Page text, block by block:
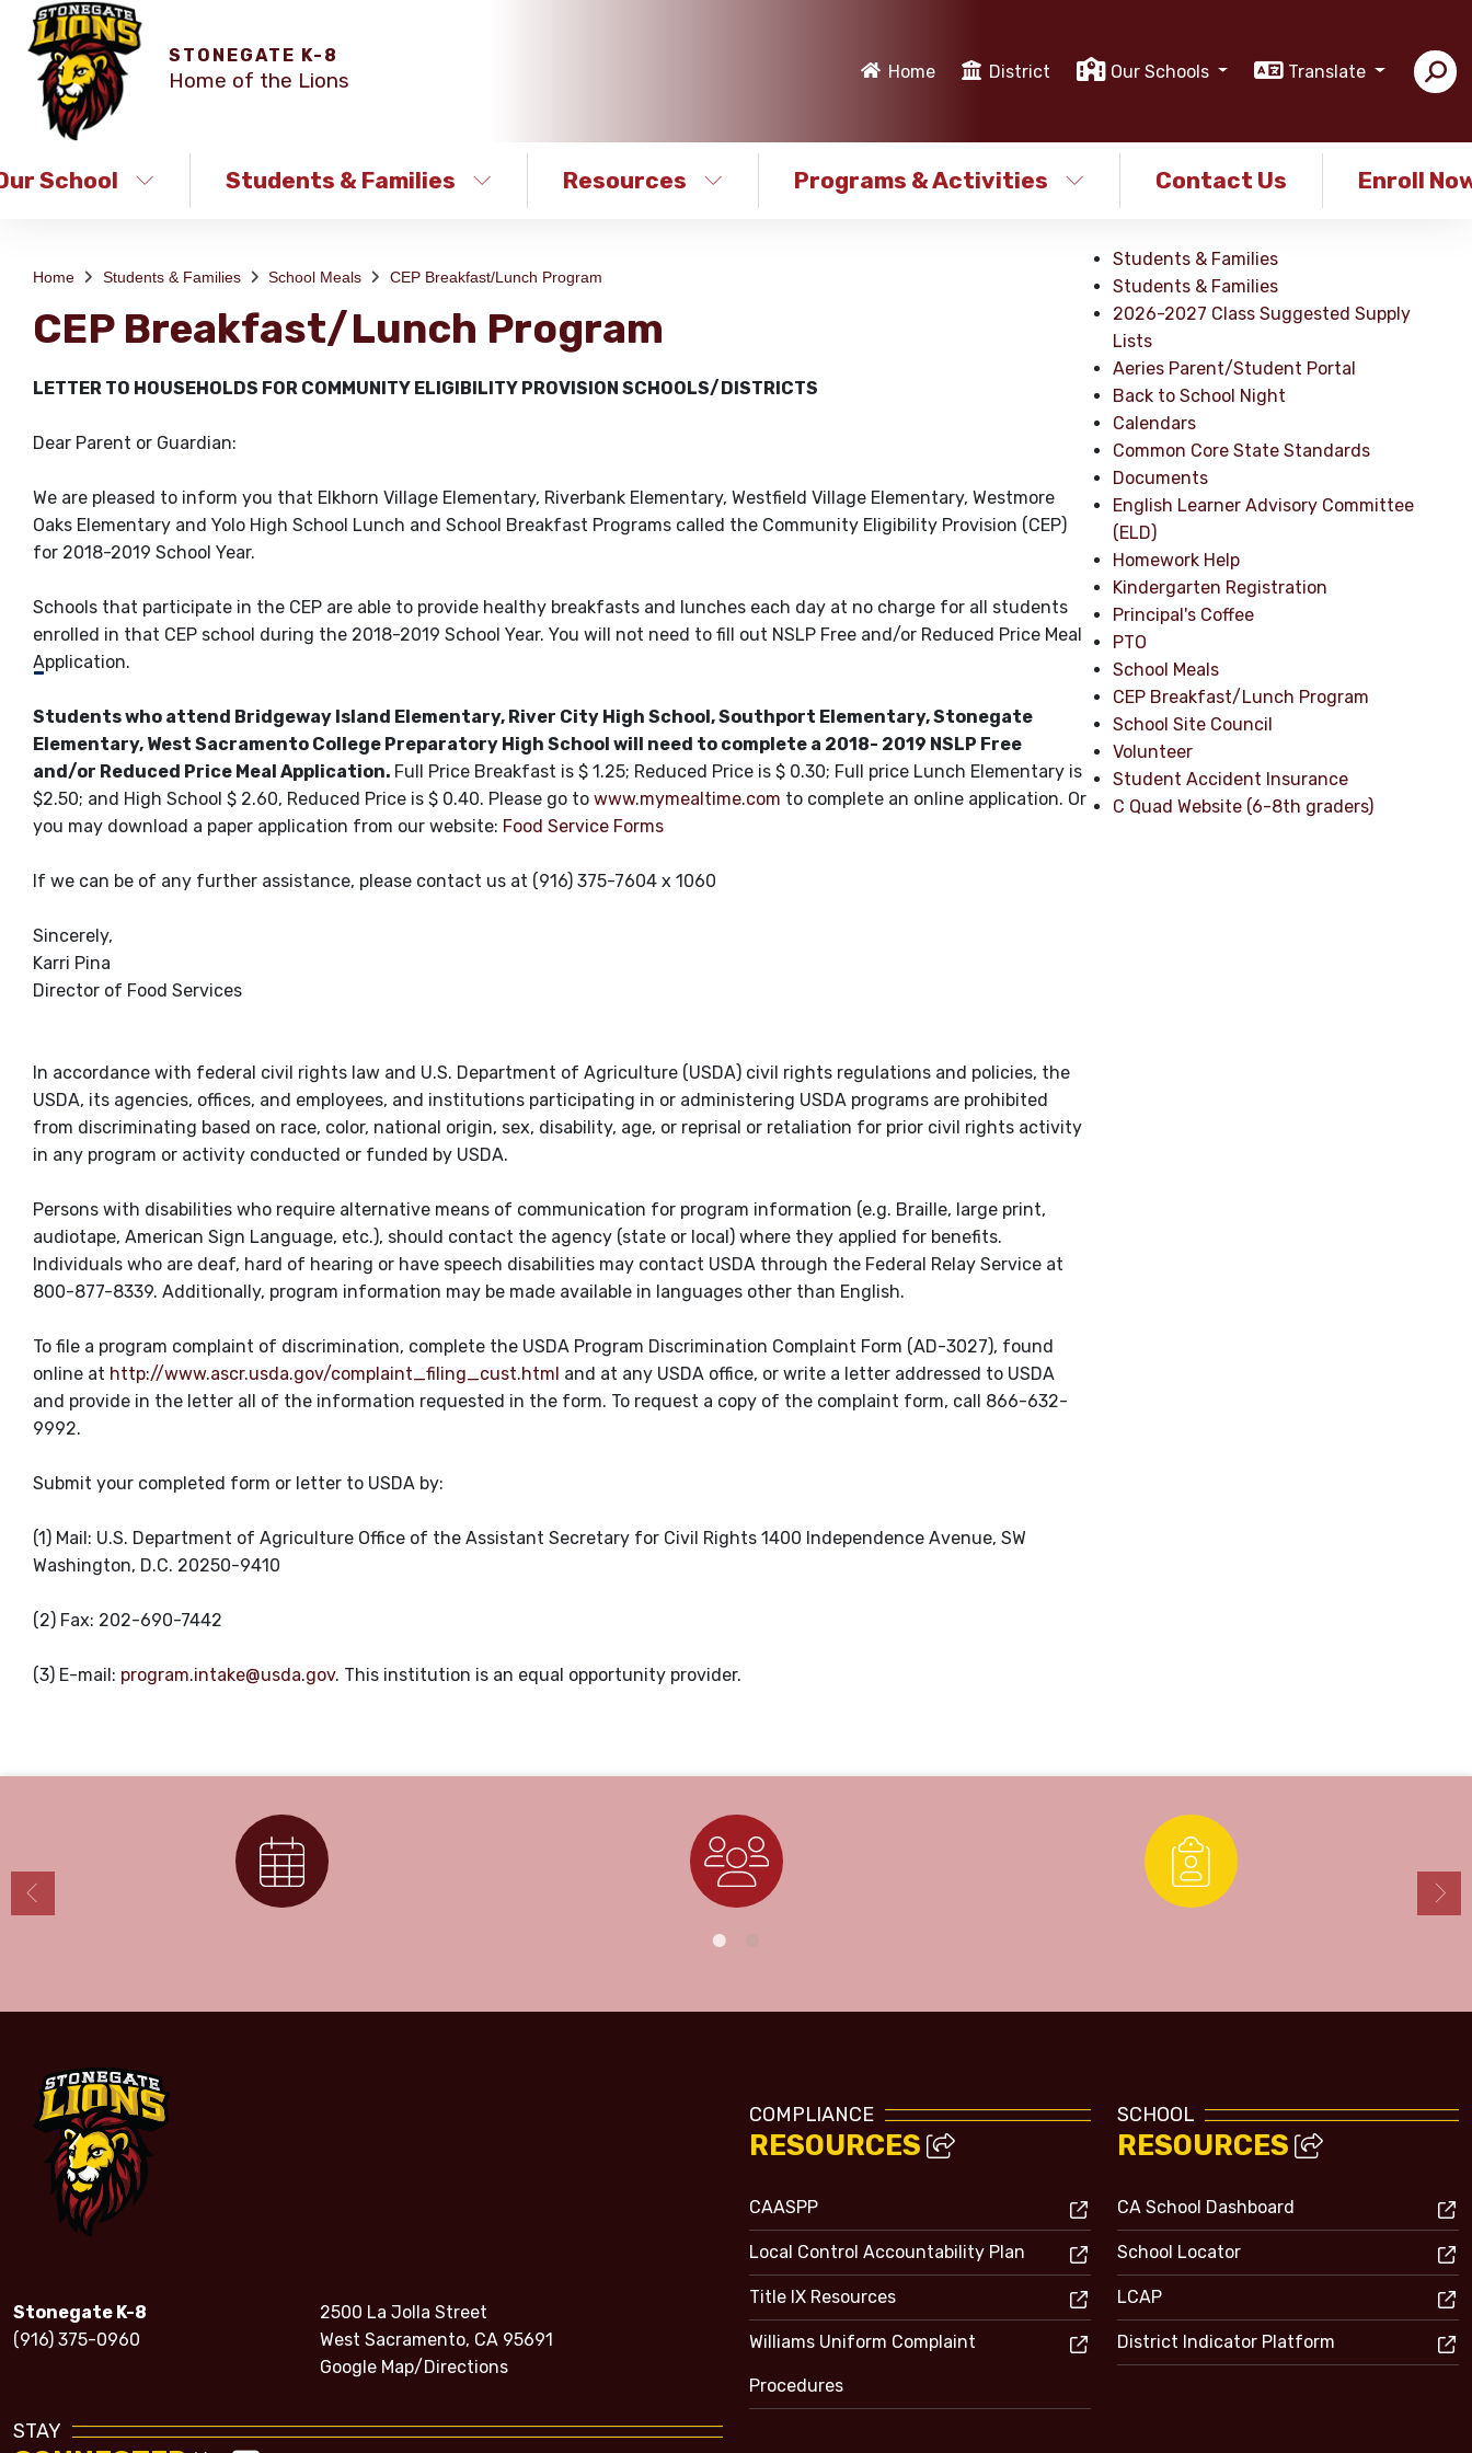
STONEGATE K-8
Home of the Lions Home District Our Schools Translate
School Students & Families Resources Programs & Activities Contact Us Enroll
Home Students & Families School Meals CEP Breakfast/Lunch Program
CEP Breakfast/Lunch Program
LETTER TO HOUSEHOLDS FOR COMMUNITY ELIGIBILITY PROVISION SCHOOLS/DISTRICTS
Dear Parent or Guardian:
We are pleased to inform you that Elkhorn Village Elementary, Riverbank Elementary, Westfield Village Elementary, Westmore
Oaks Elementary and Yolo High School Lunch and School Breakfast Programs called the Community Eligibility Provision (CEP)
for 2018-2019 School Year.
Schools that participate in the CEP are able to provide healthy breakfasts and lunches each day at no charge for all students
enrolled in that CEP school during the 2018-2019 School Year. You will not need to fill out NSLP Free and/or Reduced Price Meal
Application.
Students who attend Bridgeway Island Elementary, River City High School, Southport Elementary, Stonegate
Elementary, West Sacramento College Preparatory High School will need to complete a 2018- 2019 NSLP Free
and/or Reduced Price Meal Application. Full Price Breakfast is $ 1.25; Reduced Price is $ 0.30; Full price Lunch Elementary is
$2.50; and High School $ 2.60, Reduced Price is $ 0.40. Please go to www.mymealtime.com to complete an online application. Or
you may download a paper application from our website: Food Service Forms
If we can be of any further assistance, please contact us at (916) 375-7604 x 1060
Sincerely,
Karri Pina
Director of Food Services
In accordance with federal civil rights law and U.S. Department of Agriculture (USDA) civil rights regulations and policies, the
USDA, its agencies, offices, and employees, and institutions participating in or administering USDA programs are prohibited
from discriminating based on race, color, national origin, sex, disability, age, or reprisal or retaliation for prior civil rights activity
in any program or activity conducted or funded by USDA.
Persons with disabilities who require alternative means of communication for program information (e.g. Braille, large print,
audiotape, American Sign Language, etc.), should contact the agency (state or local) where they applied for benefits.
Individuals who are deaf, hard of hearing or have speech disabilities may contact USDA through the Federal Relay Service at
800-877-8339. Additionally, program information may be made available in languages other than English.
To file a program complaint of discrimination, complete the USDA Program Discrimination Complaint Form (AD-3027), found
online at http://www.ascr.usda.gov/complaint_filing_cust.html and at any USDA office, or write a letter addressed to USDA
and provide in the letter all of the information requested in the form. To request a copy of the complaint form, call 866-632-
9992.
Submit your completed form or letter to USDA by:
(1) Mail: U.S. Department of Agriculture Office of the Assistant Secretary for Civil Rights 1400 Independence Avenue, SW
Washington, D.C. 20250-9410
(2) Fax: 202-690-7442
(3) E-mail: program.intake@usda.gov. This institution is an equal opportunity provider.
Students & Families
Students & Families
2026-2027 Class Suggested Supply
Lists
Aeries Parent/Student Portal
Back to School Night
Calendars
Common Core State Standards
Documents
English Learner Advisory Committee
(ELD)
Homework Help
Kindergarten Registration
Principal's Coffee
PTO
School Meals
CEP Breakfast/Lunch Program
School Site Council
Volunteer
Student Accident Insurance
C Quad Website (6-8th graders)
Staff Directory
Stonegate K-8
(916) 375-0960
2500 La Jolla Street
West Sacramento, CA 95691
Google Map/Directions
STAY
COMPLIANCE
RESOURCES
CAASPP
Local Control Accountability Plan
Title IX Resources
Williams Uniform Complaint
Procedures
SCHOOL
RESOURCES
CA School Dashboard
School Locator
LCAP
District Indicator Platform